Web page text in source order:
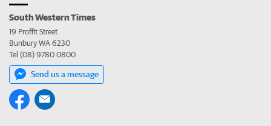
South Western Times
19 Proffit Street
Bunbury WA 6230
Tel (08) 9780 0800
Send us a message